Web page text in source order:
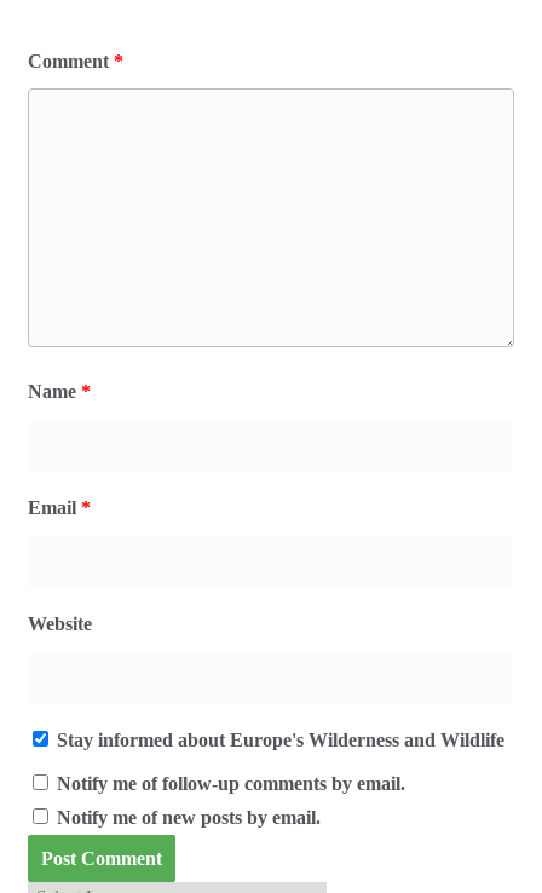
Comment *
Name *
Email *
Website
Stay informed about Europe's Wilderness and Wildlife
Notify me of follow-up comments by email.
Notify me of new posts by email.